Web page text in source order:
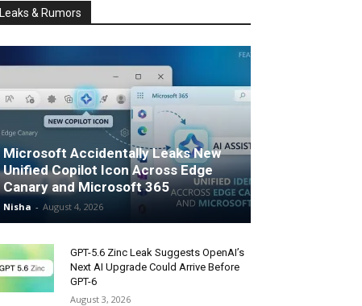
Leaks & Rumors
Microsoft Accidentally Leaks New
Unified Copilot Icon Across Edge
Canary and Microsoft 365
Nisha - August 4, 2026
GPT-5.6 Zinc Leak Suggests OpenAI’s
Next AI Upgrade Could Arrive Before
GPT-6
August 3, 2026